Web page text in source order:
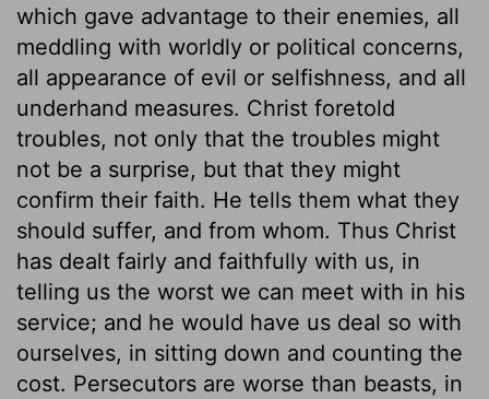
which gave advantage to their enemies, all
meddling with worldly or political concerns,
all appearance of evil or selfishness, and all
underhand measures. Christ foretold
troubles, not only that the troubles might
not be a surprise, but that they might
confirm their faith. He tells them what they
should suffer, and from whom. Thus Christ
has dealt fairly and faithfully with us, in
telling us the worst we can meet with in his
service; and he would have us deal so with
ourselves, in sitting down and counting the
cost. Persecutors are worse than beasts, in